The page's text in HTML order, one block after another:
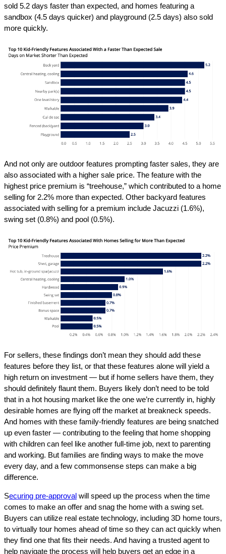
sold 5.2 days faster than expected, and homes featuring a
sandbox (4.5 days quicker) and playground (2.5 days) also sold
more quickly.
And not only are outdoor features prompting faster sales, they are
also associated with a higher sale price. The feature with the
highest price premium is “treehouse,” which contributed to a home
selling for 2.2% more than expected. Other backyard features
associated with selling for a premium include Jacuzzi (1.6%),
swing set (0.8%) and pool (0.5%).
For sellers, these findings don’t mean they should add these
features before they list, or that these features alone will yield a
high return on investment — but if home sellers have them, they
should definitely flaunt them. Buyers likely don’t need to be told
that in a hot housing market like the one we’re currently in, highly
desirable homes are flying off the market at breakneck speeds.
And homes with these family-friendly features are being snatched
up even faster — contributing to the feeling that home shopping
with children can feel like another full-time job, next to parenting
and working. But families are finding ways to make the move
every day, and a few commonsense steps can make a big
difference.
Securing pre-approval will speed up the process when the time
comes to make an offer and snag the home with a swing set.
Buyers can utilize real estate technology, including 3D home tours,
to virtually tour homes ahead of time so they can act quickly when
they find one that fits their needs. And having a trusted agent to
help navigate the process will help buyers get an edge in a